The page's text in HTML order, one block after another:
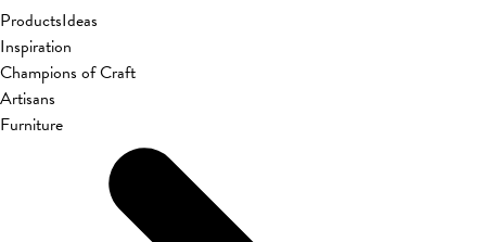
ProductsIdeas
Inspiration
Champions of Craft
Artisans
Furniture